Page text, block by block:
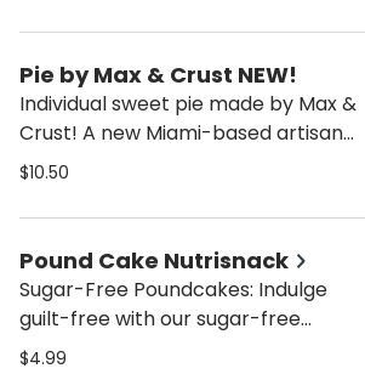
A classic French pastry that’s
simply irresistible—ideal for
satisfying your sweet cravings any
time of day!
Pie by Max & Crust NEW!
Individual sweet pie made by Max &
Crust! A new Miami-based artisanal
bakery specializing in homemade,
chocolate pies created by Grandpa
Max.
$10.50
Pound Cake Nutrisnack
Sugar-Free Poundcakes: Indulge
guilt-free with our sugar-free
pound cakes, available in marble
$4.99